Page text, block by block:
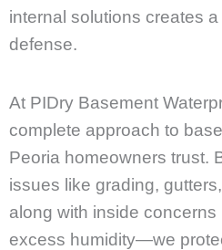
internal solutions creates
defense.
At PIDry Basement
complete approach to
Peoria homeowners trust.
issues like grading,
along with inside
excess humidity—we